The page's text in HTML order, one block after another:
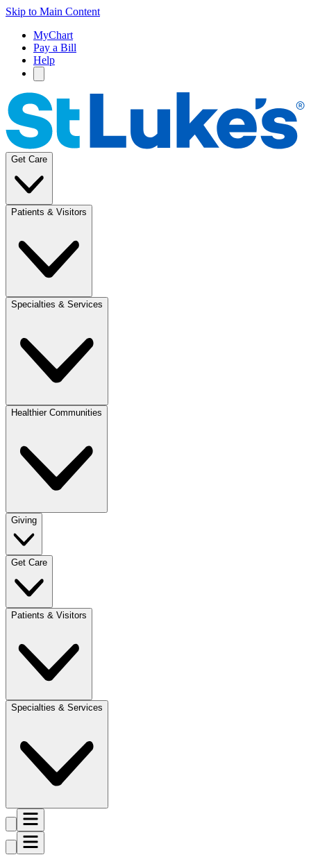
Skip to Main Content
MyChart
Pay a Bill
Help
Get Care
Patients & Visitors
Specialties & Services
Healthier Communities
Giving
Get Care
Patients & Visitors
Specialties & Services